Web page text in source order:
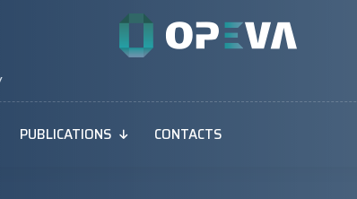
PUBLICATIONS CONTACTS